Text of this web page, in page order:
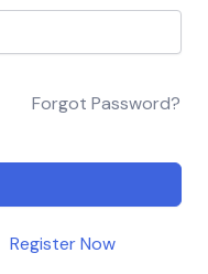
Forgot Password?
Register Now